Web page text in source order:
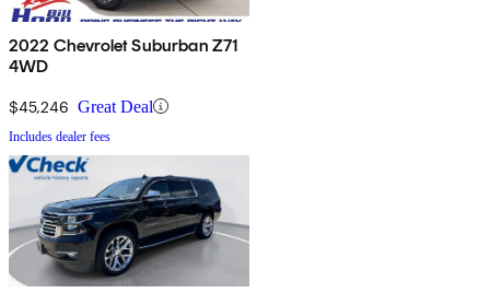
2022 Chevrolet Suburban Z71
4WD
$45,246 Great Deal
Includes dealer fees